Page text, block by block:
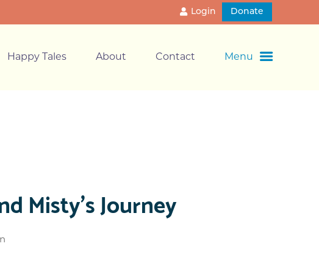
Login Donate
Happy Tales About Contact Menu
Misty’s Journey